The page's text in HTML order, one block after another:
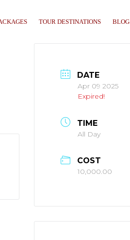
TOUR DESTINATIONS BLOG
DATE
Apr 09 2025
Expired!
TIME
All Day
COST
10,000.00